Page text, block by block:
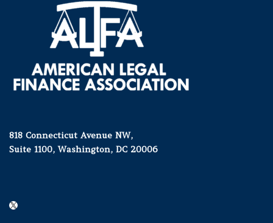
818 Connecticut Avenue NW,
Suite 1100, Washington, DC 20006
X